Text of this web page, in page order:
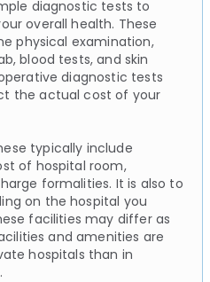
diagnostic tests to
overall health. These
physical examination,
blood tests, and skin
diagnostic tests
the actual cost of your
typically include
of hospital room,
formalities. It is also to
on the hospital you
facilities may differ as
and amenities are
hospitals than in